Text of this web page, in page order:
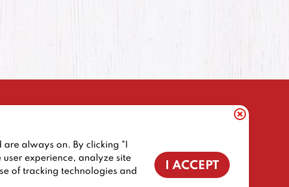
always on. By clicking "I
experience, analyze site
of tracking technologies and
I ACCEPT
RESIDENTS COOKIE POLICY